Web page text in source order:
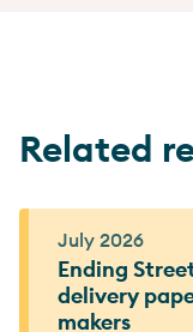
Related
July 2026
Ending
delivery
makers